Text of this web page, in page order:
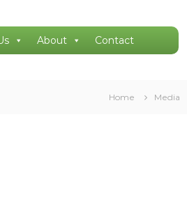
About Contact
Home Media